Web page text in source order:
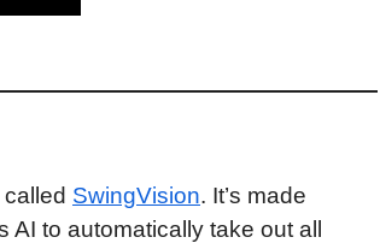
SwingVision. It’s made
to automatically take out all